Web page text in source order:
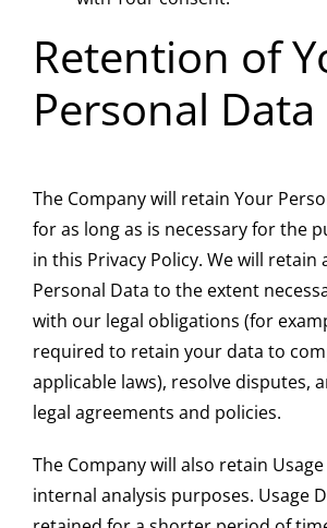
Retention of
Personal Data
The Company will retain Your
for as long as is necessary for the
in this Privacy Policy. We will retain
Personal Data to the extent
with our legal obligations (for
required to retain your data to
applicable laws), resolve disputes,
legal agreements and policies.
The Company will also retain
internal analysis purposes. Usage